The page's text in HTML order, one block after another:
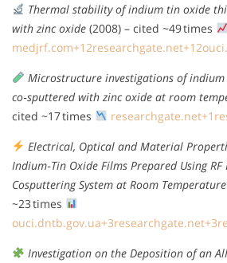
Thermal stability of indium tin oxide
with zinc oxide (2008) – cited ~49 times
medjrf.com+12researchgate.net+12
Microstructure investigations of
co‑sputtered with zinc oxide at room
cited ~17 times
researchgate.net+1
Electrical, Optical and Material
Indium‑Tin Oxide Films Prepared Using
Cosputtering System at Room Temperature
~23 times
ouci.dntb.gov.ua+3researchgate.net+3
Investigation on the Deposition of an